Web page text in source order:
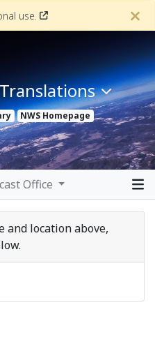
use.
NWS Homepage
Office
and location above,